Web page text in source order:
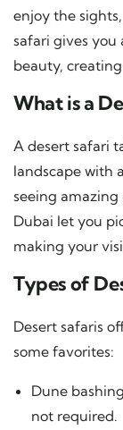
enjoy the
safari gives you
beauty,
What is a
A desert safari
landscape with
seeing amazing
Dubai let you
making your
Types of
Desert safaris
some favorites:
Dune
not required.